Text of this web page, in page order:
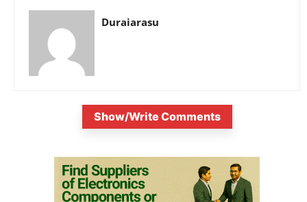
Duraiarasu
Show/Write Comments